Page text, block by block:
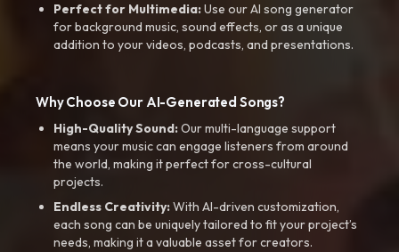
Perfect for Multimedia:Use our AI song generator
for background music, sound effects, or as a unique
addition to your videos, podcasts, and presentations.
Why Choose Our AI-Generated Songs?
High-Quality Sound:Our multi-language support
means your music can engage listeners from around
the world, making it perfect for cross-cultural
projects.
Endless Creativity:With AI-driven customization,
each song can be uniquely tailored to fit your project’s
needs, making it a valuable asset for creators.